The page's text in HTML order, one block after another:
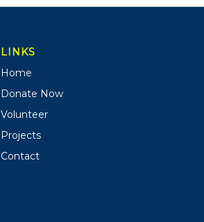
LINKS
Home
Donate Now
Volunteer
Projects
Contact